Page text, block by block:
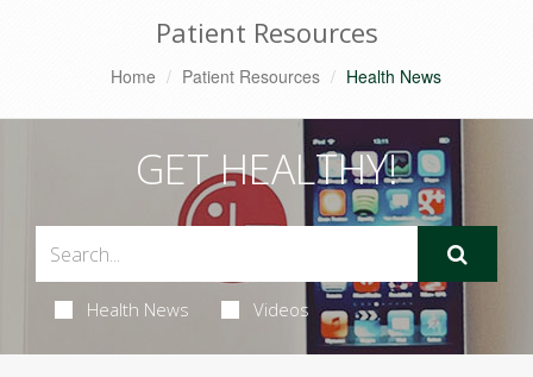
Patient Resources
Home Patient Resources Health News
GET HEALTHY!
Health News Videos